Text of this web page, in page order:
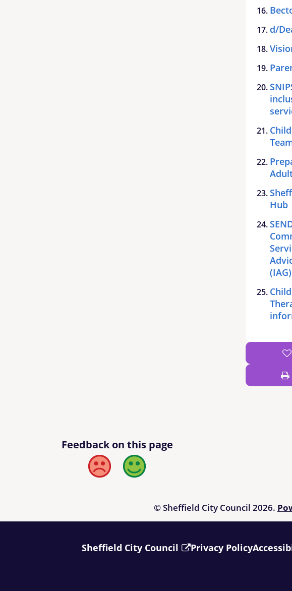
d/
Hub
Feedback on this page
Bad Good
© Sheffield City Council 2026.
Sheffield City Council Privacy Policy